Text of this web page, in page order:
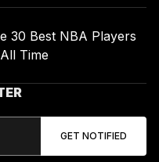
30 Best NBA Players
Time